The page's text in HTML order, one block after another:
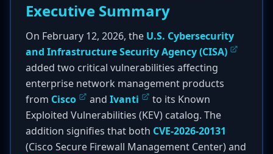
Executive Summary
On February 12, 2026, the U.S. Cybersecurity
and Infrastructure Security Agency (CISA)
added two critical vulnerabilities affecting
enterprise network management products
from Cisco and Ivanti
to its Known
Exploited Vulnerabilities (KEV) catalog. The
addition signifies that both CVE-2026-20131
(Cisco Secure Firewall Management Center) and